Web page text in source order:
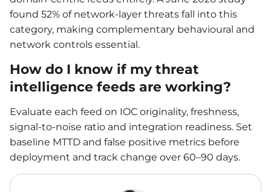
found 52% of network-layer threats fall into this
category, making complementary behavioural and
network controls essential.
How do I know if my threat
intelligence feeds are working?
Evaluate each feed on IOC originality, freshness,
signal-to-noise ratio and integration readiness. Set
baseline MTTD and false positive metrics before
deployment and track change over 60–90 days.